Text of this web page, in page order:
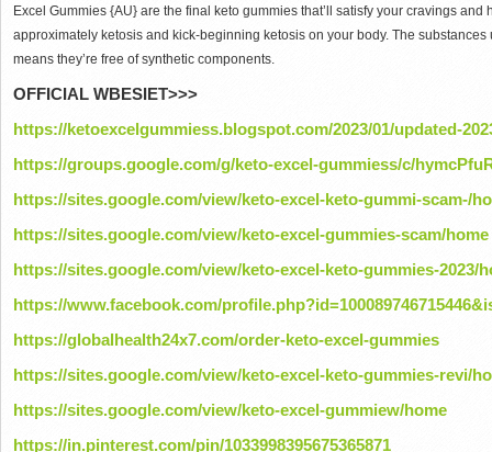
Excel Gummies {AU} are the final keto gummies that’ll satisfy your cravings
approximately ketosis and kick-beginning ketosis on your body. The
means they’re free of synthetic components.
OFFICIAL WBESIET>>>
https://ketoexcelgummiess.blogspot.com/2023/01/updated-
https://groups.google.com/g/keto-excel-gummiess/c/
https://sites.google.com/view/keto-excel-keto-gummi-scam-/
https://sites.google.com/view/keto-excel-gummies-scam/home
https://sites.google.com/view/keto-excel-keto-gummies-2023/
https://www.facebook.com/
https://globalhealth24x7.com/order-keto-excel-gummies
https://sites.google.com/view/keto-excel-keto-gummies-revi/
https://sites.google.com/view/keto-excel-gummiew/home
https://in.pinterest.com/pin/1033998395675365871